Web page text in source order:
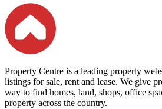
Property Centre is a leading property
listings for sale, rent and lease. We give
way to find homes, land, shops, office
property across the country.